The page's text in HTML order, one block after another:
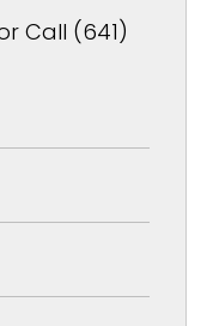
Call (641)